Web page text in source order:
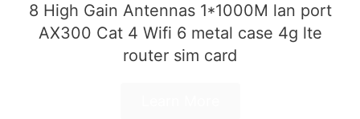
8 High Gain Antennas 1*1000M lan port
AX300 Cat 4 Wifi 6 metal case 4g lte
router sim card